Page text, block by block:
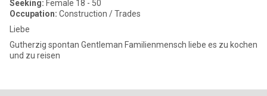
Seeking: Female 18 - 50
Occupation: Construction / Trades
Liebe
Gutherzig spontan Gentleman Familienmensch liebe es zu kochen
und zu reisen